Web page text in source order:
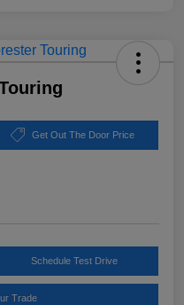
Get Out The Door Price
Schedule Test Drive
Trade